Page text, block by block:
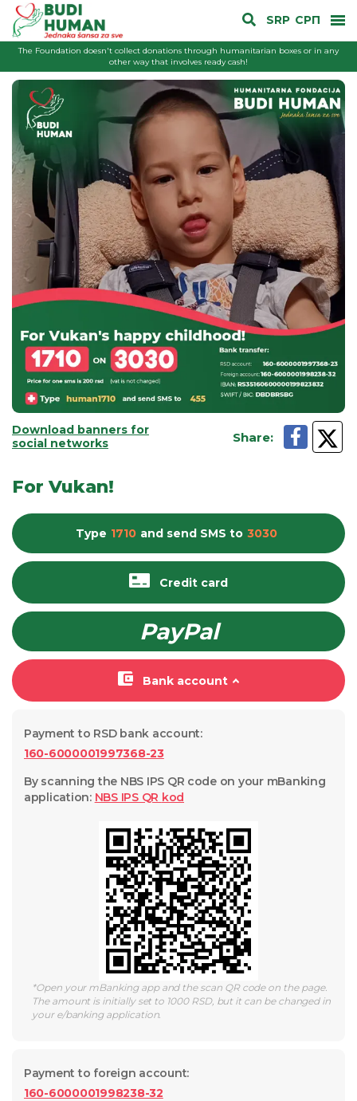
SRP СРП
The Foundation doesn't collect donations through humanitarian boxes or in any
other way that involves ready cash!
Download banners for
social networks
Share:
For Vukan!
Bank account
Credit card
PayPal
Type 1710 and send SMS to 3030
Payment to RSD bank account:
160-6000001997368-23
By scanning the NBS IPS QR code on your mBanking
application: NBS IPS QR kod
*Open your mBanking app and the scan QR code on the page.
The amount is initially set to 1000 RSD, but it can be changed in
your e/banking application.
Payment to foreign account:
160-6000001998238-32